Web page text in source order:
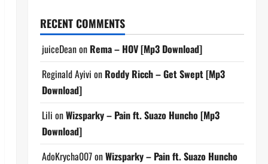
RECENT COMMENTS
juiceDeanon Rema – HOV [Mp3 Download]
Reginald Ayivi on Roddy Ricch – Get Swept [Mp3
Download]
Lili onWizsparky – Pain ft. Suazo Huncho [Mp3
Download]
AdoKrycha007onWizsparky – Pain ft. Suazo Huncho